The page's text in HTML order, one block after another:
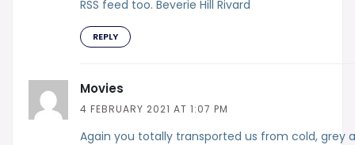
RSS feed too. Beverie Hill Rivard
REPLY
Movies
4 FEBRUARY 2021 AT 1:07 PM
Again you totally transported us from cold, grey